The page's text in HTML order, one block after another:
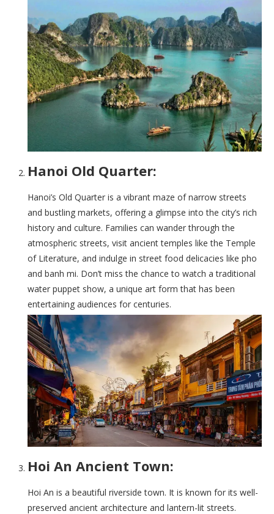
Hanoi Old Quarter:
Hanoi’s Old Quarter is a vibrant maze of narrow streets
and bustling markets, offering a glimpse into the city’s rich
history and culture. Families can wander through the
atmospheric streets, visit ancient temples like the Temple
of Literature, and indulge in street food delicacies like pho
and banh mi. Don’t miss the chance to watch a traditional
water puppet show, a unique art form that has been
entertaining audiences for centuries.
Hoi An Ancient Town:
Hoi An is a beautiful riverside town. It is known for its well-
preserved ancient architecture and lantern-lit streets.